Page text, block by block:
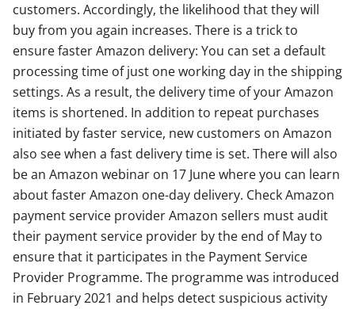
customers. Accordingly, the likelihood that they will
buy from you again increases. There is a trick to
ensure faster Amazon delivery: You can set a default
processing time of just one working day in the shipping
settings. As a result, the delivery time of your Amazon
items is shortened. In addition to repeat purchases
initiated by faster service, new customers on Amazon
also see when a fast delivery time is set. There will also
be an Amazon webinar on 17 June where you can learn
about faster Amazon one-day delivery. Check Amazon
payment service provider Amazon sellers must audit
their payment service provider by the end of May to
ensure that it participates in the Payment Service
Provider Programme. The programme was introduced
in February 2021 and helps detect suspicious activity